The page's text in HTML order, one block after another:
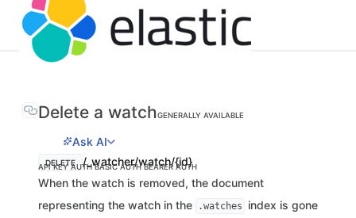
Delete a watchGENERALLY AVAILABLE
Ask AI
DELETE /_watcher/watch/{id}
API KEY AUTHBASIC AUTHBEARER AUTH
When the watch is removed, the document
representing the watch in the
.watches
index is gone